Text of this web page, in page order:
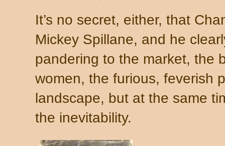
It’s no secret, either, that
Mickey Spillane, and he
pandering to the market, the
women, the furious, feverish
landscape, but at the same
the inevitability.